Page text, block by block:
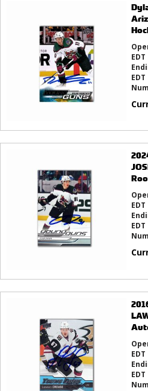
EDT
EDT
EDT
EDT
EDT
EDT